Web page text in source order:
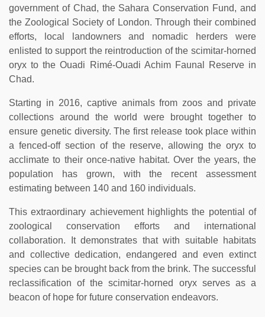
government of Chad, the Sahara Conservation Fund, and
the Zoological Society of London. Through their combined
efforts, local landowners and nomadic herders were
enlisted to support the reintroduction of the scimitar-horned
oryx to the Ouadi Rimé-Ouadi Achim Faunal Reserve in
Chad.
Starting in 2016, captive animals from zoos and private
collections around the world were brought together to
ensure genetic diversity. The first release took place within
a fenced-off section of the reserve, allowing the oryx to
acclimate to their once-native habitat. Over the years, the
population has grown, with the recent assessment
estimating between 140 and 160 individuals.
This extraordinary achievement highlights the potential of
zoological conservation efforts and international
collaboration. It demonstrates that with suitable habitats
and collective dedication, endangered and even extinct
species can be brought back from the brink. The successful
reclassification of the scimitar-horned oryx serves as a
beacon of hope for future conservation endeavors.